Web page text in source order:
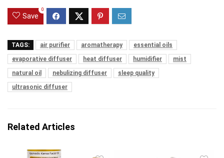
Save
0
TAGS: air purifier aromatherapy
essential oils
evaporative diffuser
heat diffuser humidifier
mist
natural oil
nebulizing diffuser
sleep quality
ultrasonic diffuser
Related Articles